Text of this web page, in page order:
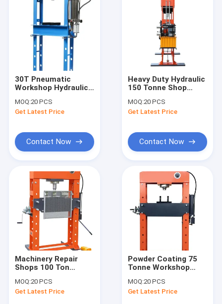
Products
Videos
About Us
Factory Tour
30T Pneumatic
Workshop Hydraulic
Hydraulic WorkShop
Press
MOQ:20 PCS
Get Latest Price
Contact Now
Heavy Duty Hydraulic
150 Tonne Shop
Gauge
MOQ:20 PCS
Get Latest Price
Contact Now
Machinery Repair
Shops 100 Ton
Machine With
Pressure Gauge
MOQ:20 PCS
Get Latest Price
Powder Coating 75
Tonne Workshop
Pressure Gauge
MOQ:20 PCS
Get Latest Price